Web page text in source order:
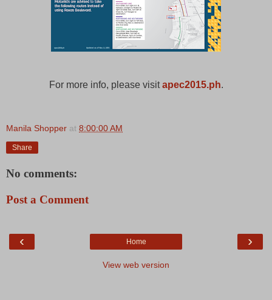
For more info, please visitapec2015.ph.
Manila Shopper at 8:00:00 AM
Share
No comments:
Post a Comment
‹ ›
Home
View web version